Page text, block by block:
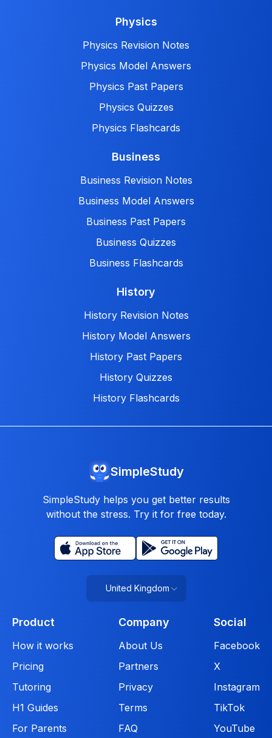
Physics
Physics Revision Notes
Physics Model Answers
Physics Past Papers
Physics Quizzes
Physics Flashcards
Business
Business Revision Notes
Business Model Answers
Business Past Papers
Business Quizzes
Business Flashcards
History
History Revision Notes
History Model Answers
History Past Papers
History Quizzes
History Flashcards
SimpleStudy
SimpleStudy helps you get better results
without the stress. Try it for free today.
United Kingdom
Product
How it works
Pricing
Tutoring
H1 Guides
For Parents
Company
About Us
Partners
Privacy
Terms
FAQ
Social
Facebook
X
Instagram
TikTok
YouTube